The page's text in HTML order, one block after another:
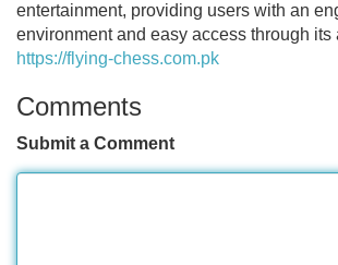
entertainment, providing users with an
environment and easy access through its
https://flying-chess.com.pk
Comments
Submit a Comment